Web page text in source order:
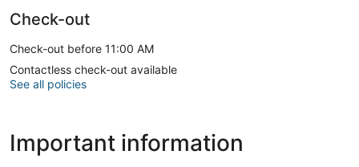
Check-out
Check-out before 11:00 AM
Contactless check-out available
See all policies
Important information